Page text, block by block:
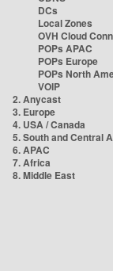
DCs
Local Zones
OVH Cloud
POPs APAC
POPs Europe
POPs North
VOIP
2. Anycast
3. Europe
4. USA / Canada
5. South and Central
6. APAC
7. Africa
8. Middle East